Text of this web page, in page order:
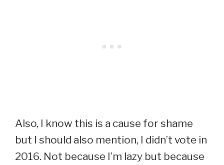
Also, I know this is a cause for shame
but I should also mention, I didn’t vote in
2016. Not because I’m lazy but because